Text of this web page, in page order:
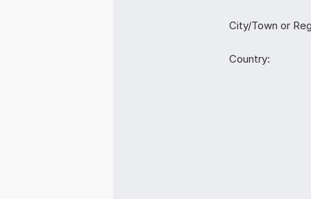
City/Town or
Country: